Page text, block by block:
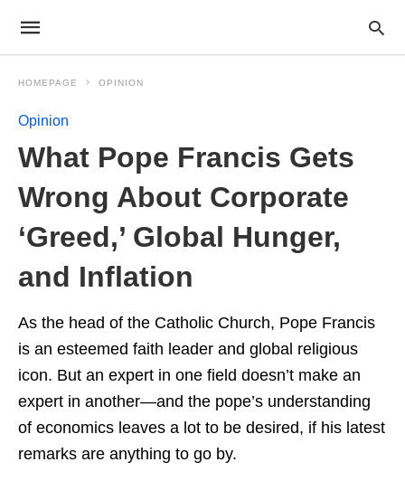
HOMEPAGE OPINION
Opinion
What Pope Francis Gets
Wrong About Corporate
‘Greed,’ Global Hunger,
and Inflation
As the head of the Catholic Church, Pope Francis
is an esteemed faith leader and global religious
icon. But an expert in one field doesn’t make an
expert in another—and the pope’s understanding
of economics leaves a lot to be desired, if his latest
remarks are anything to go by.